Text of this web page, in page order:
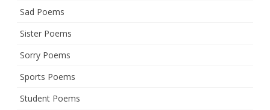
Sad Poems
Sister Poems
Sorry Poems
Sports Poems
Student Poems